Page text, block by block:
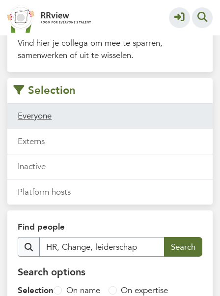
Filters
Vind hier je collega om mee te sparren,
samenwerken of uit te wisselen.
Selection
Everyone
Externs
Inactive
Platform hosts
Find people
Search options
Selection On name
On expertise